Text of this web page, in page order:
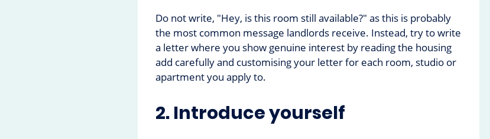
Do not write, "Hey, is this room still available?" as this is probably
the most common message landlords receive. Instead, try to write
a letter where you show genuine interest by reading the housing
add carefully and customising your letter for each room, studio or
apartment you apply to.
2. Introduce yourself